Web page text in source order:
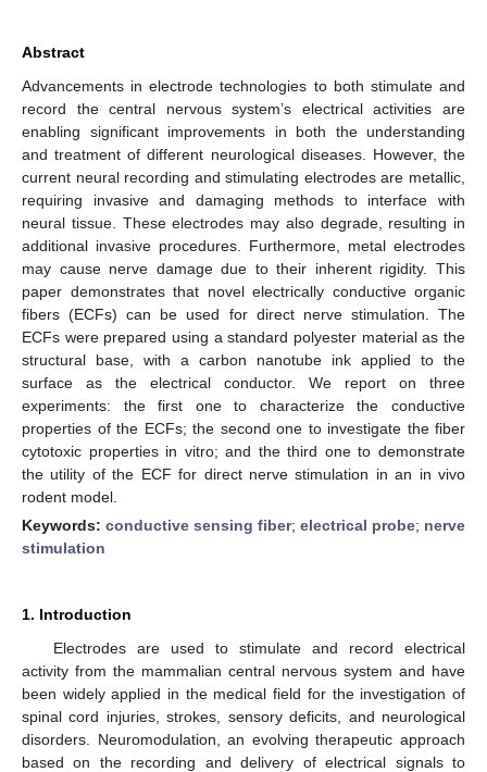
Abstract
Advancements in electrode technologies to both stimulate and
record the central nervous system’s electrical activities are
enabling significant improvements in both the understanding
and treatment of different neurological diseases. However, the
current neural recording and stimulating electrodes are metallic,
requiring invasive and damaging methods to interface with
neural tissue. These electrodes may also degrade, resulting in
additional invasive procedures. Furthermore, metal electrodes
may cause nerve damage due to their inherent rigidity. This
paper demonstrates that novel electrically conductive organic
fibers (ECFs) can be used for direct nerve stimulation. The
ECFs were prepared using a standard polyester material as the
structural base, with a carbon nanotube ink applied to the
surface as the electrical conductor. We report on three
experiments: the first one to characterize the conductive
properties of the ECFs; the second one to investigate the fiber
cytotoxic properties in vitro; and the third one to demonstrate
the utility of the ECF for direct nerve stimulation in an in vivo
rodent model.
Keywords: conductive sensing fiber; electrical probe; nerve
stimulation
1. Introduction
Electrodes are used to stimulate and record electrical
activity from the mammalian central nervous system and have
been widely applied in the medical field for the investigation of
spinal cord injuries, strokes, sensory deficits, and neurological
disorders. Neuromodulation, an evolving therapeutic approach
based on the recording and delivery of electrical signals to